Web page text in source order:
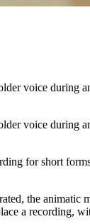
voice during
voice during
for short
the animatic
a recording,